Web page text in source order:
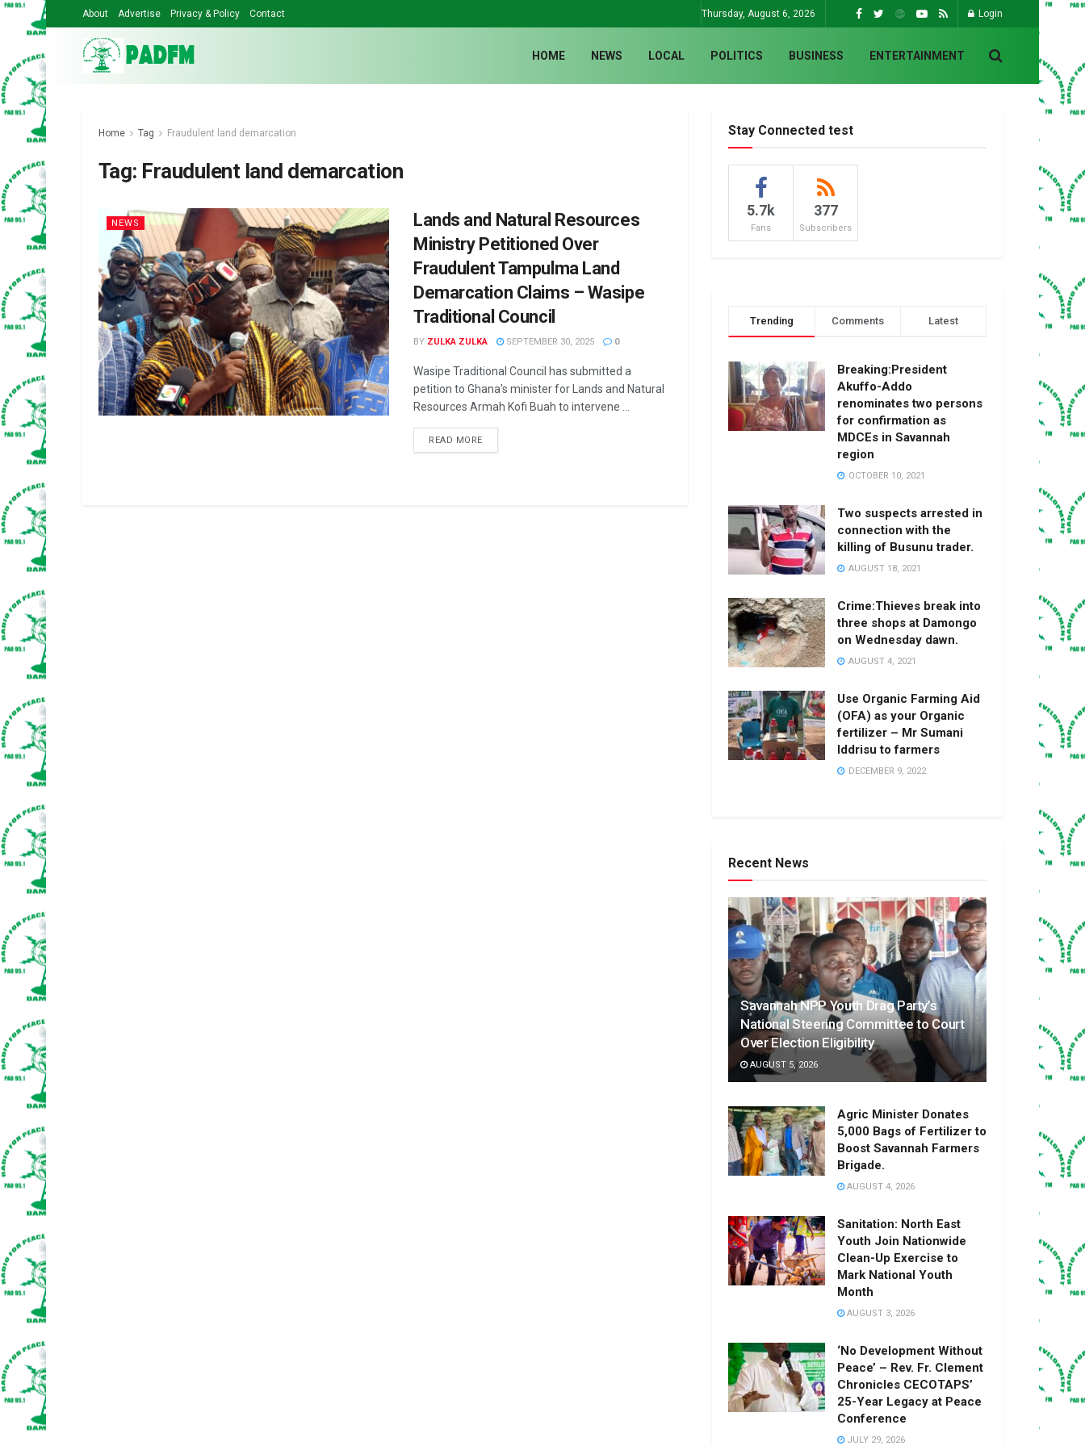
About Advertise Privacy & Policy Contact Thursday, August 6, 2026 Login
HOME NEWS LOCAL POLITICS BUSINESS ENTERTAINMENT
Home Tag Fraudulent land demarcation
Tag: Fraudulent land demarcation
NEWS
Lands and Natural Resources
Ministry Petitioned Over
Fraudulent Tampulma Land
Demarcation Claims – Wasipe
Traditional Council
BY ZULKA ZULKA SEPTEMBER 30, 2025 0
Wasipe Traditional Council has submitted a
petition to Ghana's minister for Lands and Natural
Resources Armah Kofi Buah to intervene ...
READ MORE
Stay Connected test
5.7k
Fans
377
Subscribers
Trending Comments Latest
Breaking:President
Akuffo-Addo
renominates two persons
for confirmation as
MDCEs in Savannah
region
OCTOBER 10, 2021
Two suspects arrested in
connection with the
killing of Busunu trader.
AUGUST 18, 2021
Crime:Thieves break into
three shops at Damongo
on Wednesday dawn.
AUGUST 4, 2021
Use Organic Farming Aid
(OFA) as your Organic
fertilizer – Mr Sumani
Iddrisu to farmers
DECEMBER 9, 2022
Recent News
Savannah NPP Youth Drag Party’s
National Steering Committee to Court
Over Election Eligibility
AUGUST 5, 2026
Agric Minister Donates
5,000 Bags of Fertilizer to
Boost Savannah Farmers
Brigade.
AUGUST 4, 2026
Sanitation: North East
Youth Join Nationwide
Clean-Up Exercise to
Mark National Youth
Month
AUGUST 3, 2026
‘No Development Without
Peace’ – Rev. Fr. Clement
Chronicles CECOTAPS’
25-Year Legacy at Peace
Conference
JULY 29, 2026